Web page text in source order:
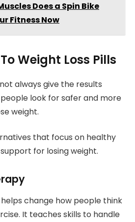
Does a Spin Bike
Fitness Now
Weight Loss Pills
always give the results
look for safer and more
weight.
that focus on healthy
for losing weight.
change how people think
It teaches skills to handle